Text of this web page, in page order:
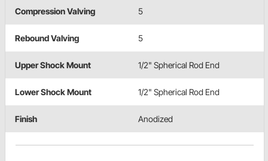
Compression Valving 5
Rebound Valving 5
Upper Shock Mount 1/2" Spherical Rod End
Lower Shock Mount 1/2" Spherical Rod End
Finish Anodized